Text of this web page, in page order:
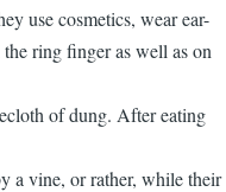
use cosmetics, wear ear-
ring finger as well as on
of dung. After eating
a vine, or rather, while their